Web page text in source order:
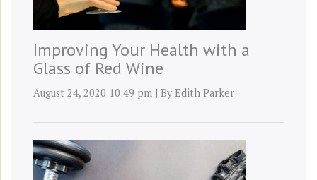
Improving Your Health with a
Glass of Red Wine
August 24, 2020 10:49 pm | ByEdith Parker